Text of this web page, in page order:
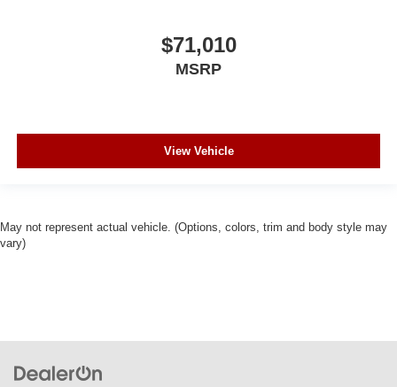
$71,010
MSRP
View Vehicle
May not represent actual vehicle. (Options, colors, trim and body style may
vary)